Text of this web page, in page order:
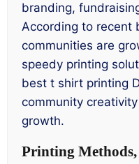
branding,
According to recent
communities are
speedy printing
best t shirt printing
community
growth.
Printing Methods,